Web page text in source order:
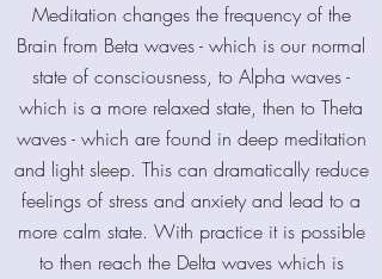
Meditation changes the frequency of the
Brain from Beta waves - which is our normal
state of consciousness, to Alpha waves -
which is a more relaxed state, then to Theta
waves - which are found in deep meditation
and light sleep. This can dramatically reduce
feelings of stress and anxiety and lead to a
more calm state. With practice it is possible
to then reach the Delta waves which is